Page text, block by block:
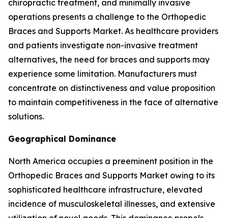
chiropractic treatment, and minimally invasive
operations presents a challenge to the Orthopedic
Braces and Supports Market. As healthcare providers
and patients investigate non-invasive treatment
alternatives, the need for braces and supports may
experience some limitation. Manufacturers must
concentrate on distinctiveness and value proposition
to maintain competitiveness in the face of alternative
solutions.
Geographical Dominance
North America occupies a preeminent position in the
Orthopedic Braces and Supports Market owing to its
sophisticated healthcare infrastructure, elevated
incidence of musculoskeletal illnesses, and extensive